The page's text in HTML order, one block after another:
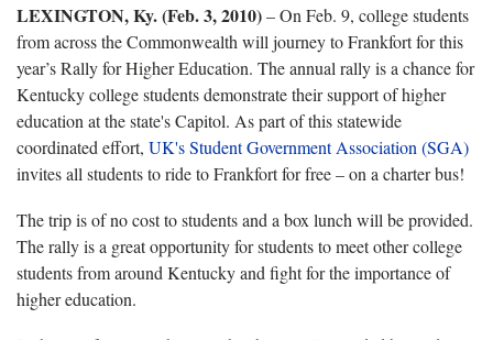
LEXINGTON, Ky. (Feb. 3, 2010)– On Feb. 9, college students
from across the Commonwealth will journey to Frankfort for this
year’s Rally for Higher Education. The annual rally is a chance for
Kentucky college students demonstrate their support of higher
education at the state's Capitol. As part of this statewide
coordinated effort, UK's Student Government Association (SGA)
invites all students to ride to Frankfort for free – on a charter bus!
The trip is of no cost to students and a box lunch will be provided.
The rally is a great opportunity for students to meet other college
students from around Kentucky and fight for the importance of
higher education.